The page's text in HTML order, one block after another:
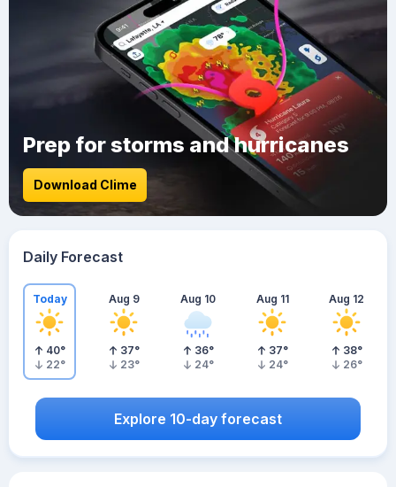
Prep for storms and hurricanes
Download Clime
Daily Forecast
Today
40°
22°
Aug 9
37°
23°
Aug 10
36°
24°
Aug 11
37°
24°
Aug 12
38°
26°
Explore 10-day forecast